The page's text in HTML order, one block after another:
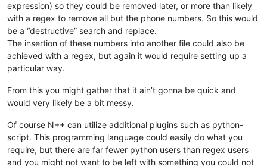
expression) so they could be removed later, or more than likely
with a regex to remove all but the phone numbers. So this would
be a “destructive” search and replace.
The insertion of these numbers into another file could also be
achieved with a regex, but again it would require setting up a
particular way.
From this you might gather that it ain’t gonna be quick and
would very likely be a bit messy.
Of course N++ can utilize additional plugins such as python-
script. This programming language could easily do what you
require, but there are far fewer python users than regex users
and you might not want to be left with something you could not